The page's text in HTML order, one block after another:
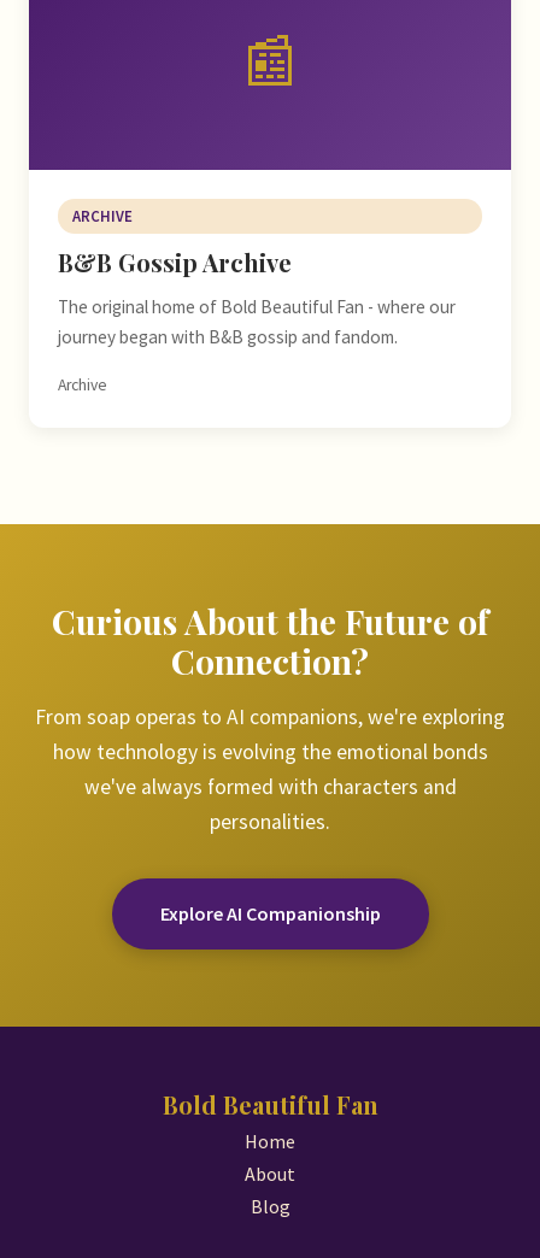
📰
ARCHIVE
B&B Gossip Archive
The original home of Bold Beautiful Fan - where our
journey began with B&B gossip and fandom.
Archive
Curious About the Future of
Connection?
From soap operas to AI companions, we're exploring
how technology is evolving the emotional bonds
we've always formed with characters and
personalities.
Explore AI Companionship
Bold Beautiful Fan
Home
About
Blog